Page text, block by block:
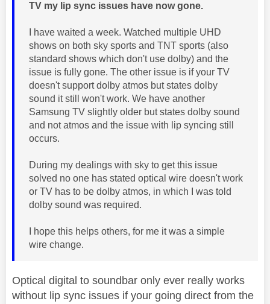
TV my lip sync issues have now gone.
I have waited a week. Watched multiple UHD
shows on both sky sports and TNT sports (also
standard shows which don't use dolby) and the
issue is fully gone. The other issue is if your TV
doesn't support dolby atmos but states dolby
sound it still won't work. We have another
Samsung TV slightly older but states dolby sound
and not atmos and the issue with lip syncing still
occurs.
During my dealings with sky to get this issue
solved no one has stated optical wire doesn't work
or TV has to be dolby atmos, in which I was told
dolby sound was required.
I hope this helps others, for me it was a simple
wire change.
Optical digital to soundbar only ever really works
without lip sync issues if your going direct from the